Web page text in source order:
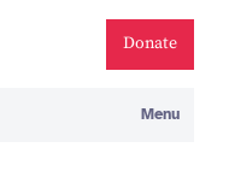
Donate
Menu